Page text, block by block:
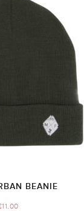
BEANIE
11.00